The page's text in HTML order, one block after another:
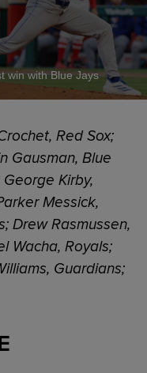
win with Blue Jays
Red Sox;
Gausman, Blue
Kirby,
Messick,
Drew Rasmussen,
Wacha, Royals;
Guardians;